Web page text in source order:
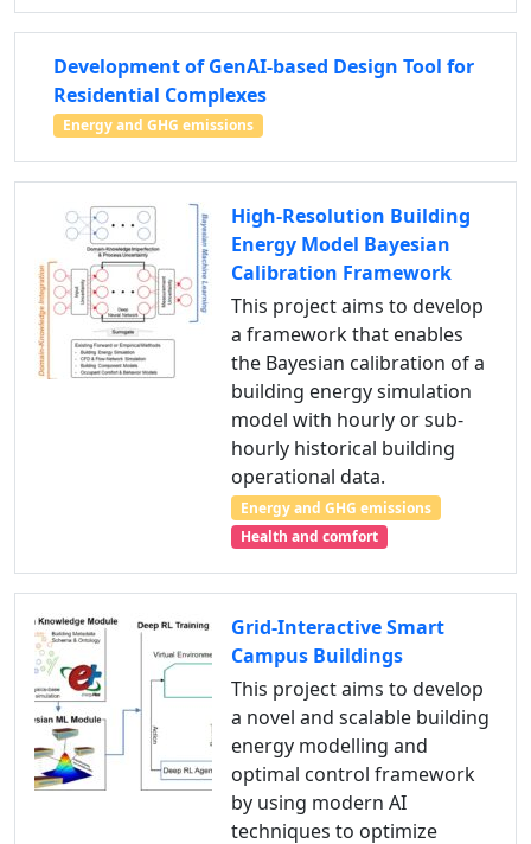
Development of GenAI-based Design Tool for
Residential Complexes
Energy and GHG emissions
High-Resolution Building
Energy Model Bayesian
Calibration Framework
This project aims to develop
a framework that enables
the Bayesian calibration of a
building energy simulation
model with hourly or sub-
hourly historical building
operational data.
Energy and GHG emissions
Health and comfort
Grid-Interactive Smart
Campus Buildings
This project aims to develop
a novel and scalable building
energy modelling and
optimal control framework
by using modern AI
techniques to optimize